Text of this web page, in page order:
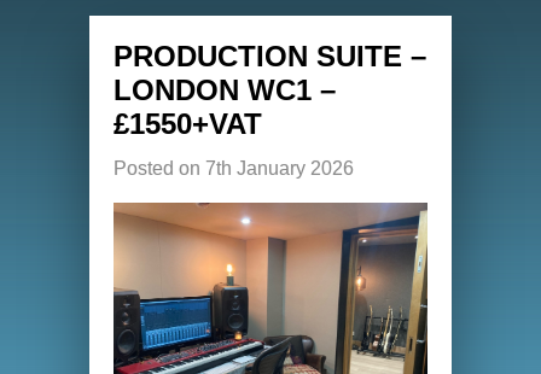
PRODUCTION SUITE –
LONDON WC1 –
£1550+VAT
Posted on 7th January 2026